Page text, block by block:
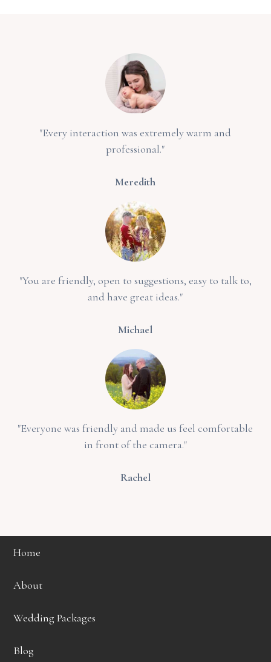
"Every interaction was extremely warm and
professional."
Meredith
"You are friendly, open to suggestions, easy to talk to,
and have great ideas."
Michael
"Everyone was friendly and made us feel comfortable
in front of the camera."
Rachel
Home
About
Wedding Packages
Blog